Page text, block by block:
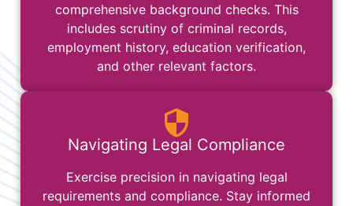
comprehensive background checks. This
includes scrutiny of criminal records,
employment history, education verification,
and other relevant factors.
Navigating Legal Compliance
Exercise precision in navigating legal
requirements and compliance. Stay informed